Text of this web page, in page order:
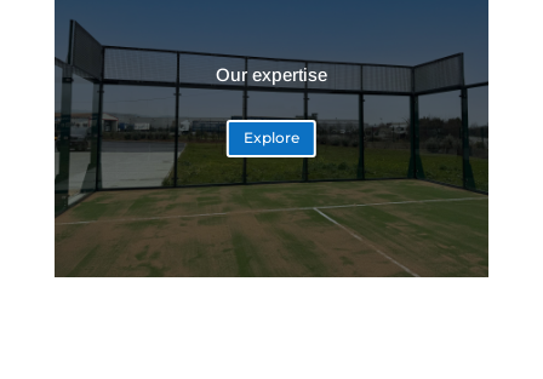
Our expertise
Explore